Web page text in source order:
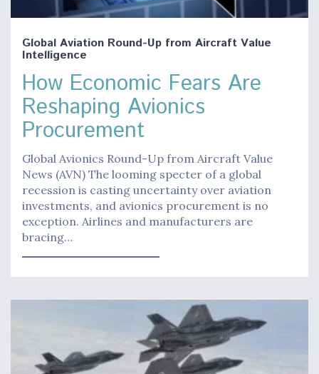
Global Aviation Round-Up from Aircraft Value
Intelligence
How Economic Fears Are
Reshaping Avionics
Procurement
Global Avionics Round-Up from Aircraft Value
News (AVN) The looming specter of a global
recession is casting uncertainty over aviation
investments, and avionics procurement is no
exception. Airlines and manufacturers are
bracing…